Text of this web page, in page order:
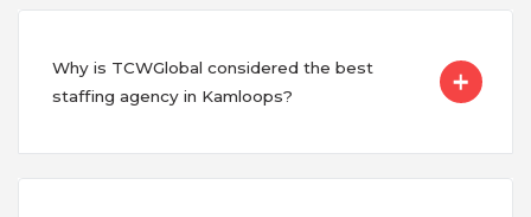
Why is TCWGlobal considered the best
staffing agency in Kamloops?